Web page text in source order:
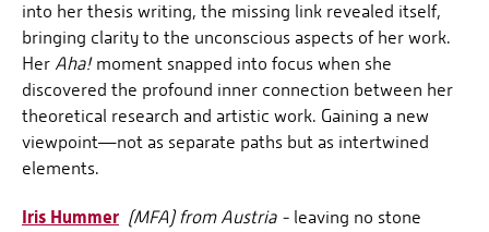
into her thesis writing, the missing link revealed itself,
bringing clarity to the unconscious aspects of her work.
Her Aha!moment snapped into focus when she
discovered the profound inner connection between her
theoretical research and artistic work. Gaining a new
viewpoint—not as separate paths but as intertwined
elements.
Iris Hummer (MFA) from Austria - leaving no stone